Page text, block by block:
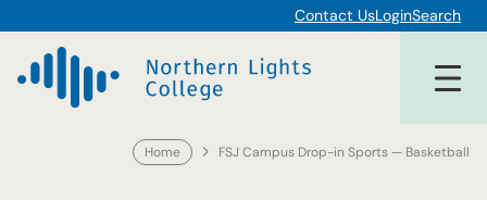
to
content
Contact UsLoginSearch
Home FSJ Campus Drop-in Sports — Basketball